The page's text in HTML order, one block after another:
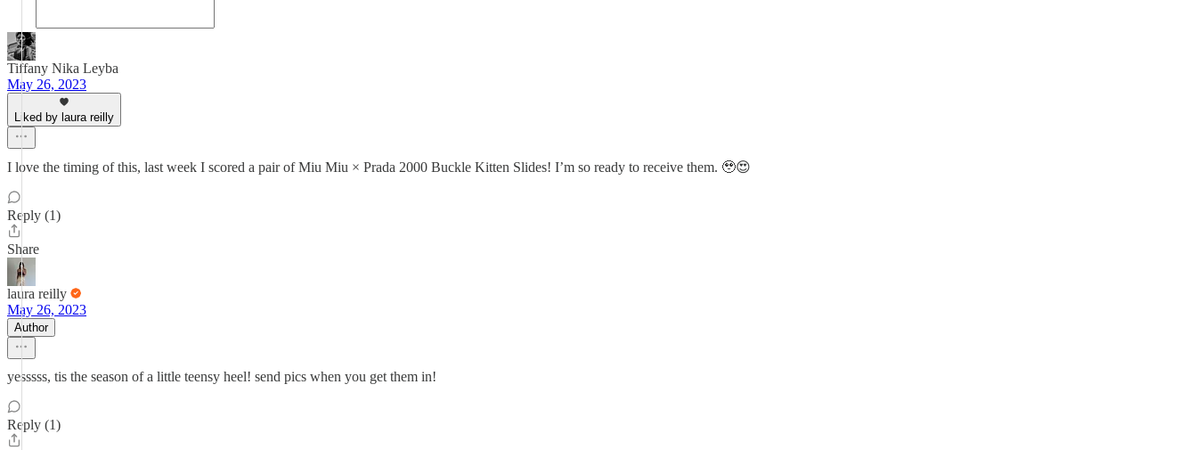
Tiffany Nika Leyba
May 26, 2023
Liked by laura reilly
I love the timing of this, last week I scored a pair of Miu Miu × Prada 2000 Buckle Kitten Slides! I’m so ready to receive them. 🥹😍
Reply (1)
Share
laura reilly
May 26, 2023
Author
yesssss, tis the season of a little teensy heel! send pics when you get them in!
Reply (1)